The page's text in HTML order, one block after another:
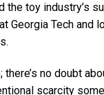
the toy industry’s
Georgia Tech
there’s no doubt
scarcity